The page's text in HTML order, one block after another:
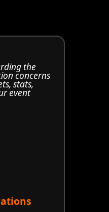
the
concerns
stats,
event